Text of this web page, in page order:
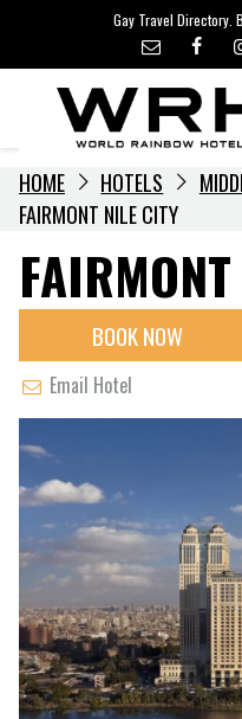
content
Gay Travel Directory.
HOME HOTELS
FAIRMONT NILE CITY
BOOK NOW
Email Hotel